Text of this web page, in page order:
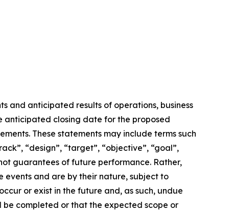
and anticipated results of operations, business
anticipated closing date for the proposed
These statements may include terms such
“design”, “target”, “objective”, “goal”,
guarantees of future performance. Rather,
and are by their nature, subject to
or exist in the future and, as such, undue
be completed or that the expected scope or